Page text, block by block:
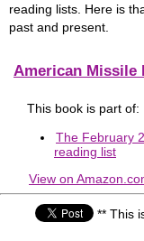
reading lists. Here is
past and present.
American Missile
This book is part of:
The February
reading list
View on
** This